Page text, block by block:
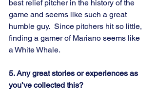
best relief pitcher in the history of the
game and seems like such a great
humble guy.  Since pitchers hit so little,
finding a gamer of Mariano seems like
a White Whale.
5. Any great stories or experiences as
you’ve collected this?